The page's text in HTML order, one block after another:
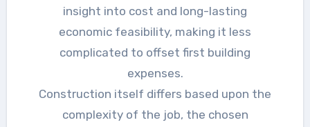
insight into cost and long-lasting
economic feasibility, making it less
complicated to offset first building
expenses.
Construction itself differs based upon the
complexity of the job, the chosen